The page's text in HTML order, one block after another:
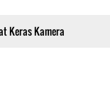
Keras Kamera